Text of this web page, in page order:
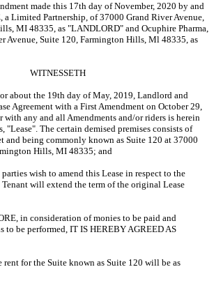
made this 17th day of November, 2020 by and
a Limited Partnership, of 37000 Grand River Avenue,
MI 48335, as "LANDLORD" and Ocuphire Pharma,
Avenue, Suite 120, Farmington Hills, Ml 48335, as
WITNESSETH
about the 19th day of May, 2019, Landlord and
Agreement with a First Amendment on October 29,
with any and all Amendments and/or riders is herein
"Lease". The certain demised premises consists of
and being commonly known as Suite 120 at 37000
Hills, MI 48335; and
wish to amend this Lease in respect to the
Tenant will extend the term of the original Lease
in consideration of monies to be paid and
to be performed, IT IS HEREBY AGREED AS
for the Suite known as Suite 120 will be as